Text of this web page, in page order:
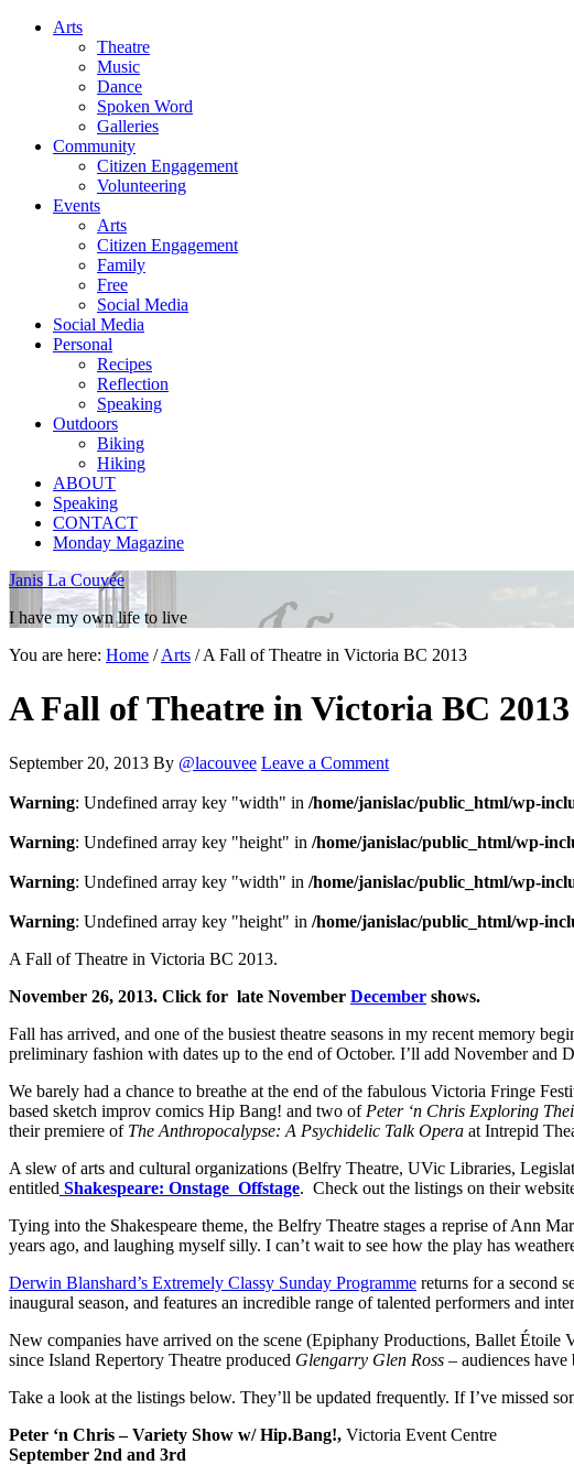
Arts
Theatre
Music
Dance
Spoken Word
Galleries
Community
Citizen Engagement
Volunteering
Events
Arts
Citizen Engagement
Family
Free
Social Media
Social Media
Personal
Recipes
Reflection
Speaking
Outdoors
Biking
Hiking
ABOUT
Speaking
CONTACT
Monday Magazine
Janis La Couvée
I have my own life to live
You are here: Home / Arts /A Fall of Theatre in Victoria BC 2013
A Fall of Theatre in Victoria BC 2013
September 20, 2013 By @lacouvee Leave a Comment
Warning: Undefined array key "width" in /home/janislac/public_html/wp-
Warning: Undefined array key "height" in /home/janislac/public_html/wp-
Warning: Undefined array key "width" in /home/janislac/public_html/wp-
Warning: Undefined array key "height" in /home/janislac/public_html/wp-
A Fall of Theatre in Victoria BC 2013.
November 26, 2013. Click for late November December shows.
Fall has arrived, and one of the busiest theatre seasons in my recent memory
preliminary fashion with dates up to the end of October. I’ll add November and
We barely had a chance to breathe at the end of the fabulous Victoria Fringe
based sketch improv comics Hip Bang! and two of Peter ‘n Chris Exploring
their premiere of The Anthropocalypse: A Psychidelic Talk Opera at Intrepid
A slew of arts and cultural organizations (Belfry Theatre, UVic Libraries,
entitled Shakespeare: Onstage Offstage. Check out the listings on their
Tying into the Shakespeare theme, the Belfry Theatre stages a reprise of Ann
years ago, and laughing myself silly. I can’t wait to see how the play has
Derwin Blanshard’s Extremely Classy Sunday Programme returns for a second
inaugural season, and features an incredible range of talented performers and
New companies have arrived on the scene (Epiphany Productions, Ballet
since Island Repertory Theatre produced Glengarry Glen Ross – audiences
Take a look at the listings below. They’ll be updated frequently. If I’ve missed
Peter ‘n Chris – Variety Show w/ Hip.Bang!, Victoria Event Centre
September 2nd and 3rd